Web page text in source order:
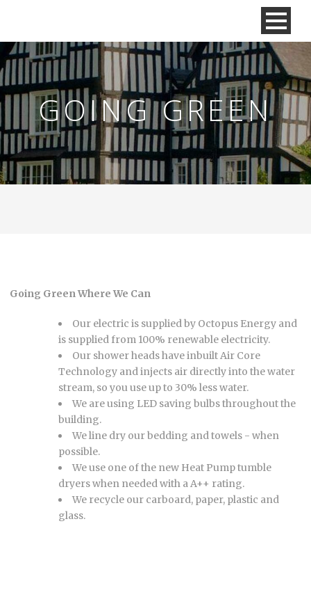
GOING GREEN
Going Green Where We Can
Our electric is supplied by Octopus Energy and
is supplied from 100% renewable electricity.
Our shower heads have inbuilt Air Core
Technology and injects air directly into the water
stream, so you use up to 30% less water.
We are using LED saving bulbs throughout the
building.
We line dry our bedding and towels - when
possible.
We use one of the new Heat Pump tumble
dryers when needed with a A++ rating.
We recycle our carboard, paper, plastic and
glass.